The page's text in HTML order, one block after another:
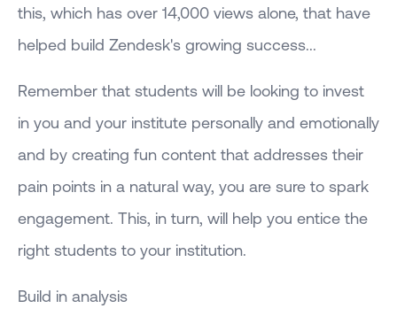
this, which has over 14,000 views alone, that have
helped build Zendesk's growing success...
Remember that students will be looking to invest
in you and your institute personally and emotionally
and by creating fun content that addresses their
pain points in a natural way, you are sure to spark
engagement. This, in turn, will help you entice the
right students to your institution.
Build in analysis